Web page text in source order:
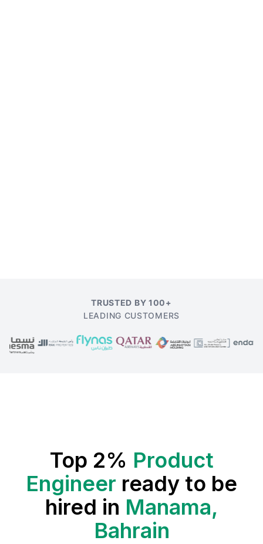
TRUSTED BY 100+
LEADING CUSTOMERS
Top 2% Product
Engineer ready to be
hired in Manama,
Bahrain